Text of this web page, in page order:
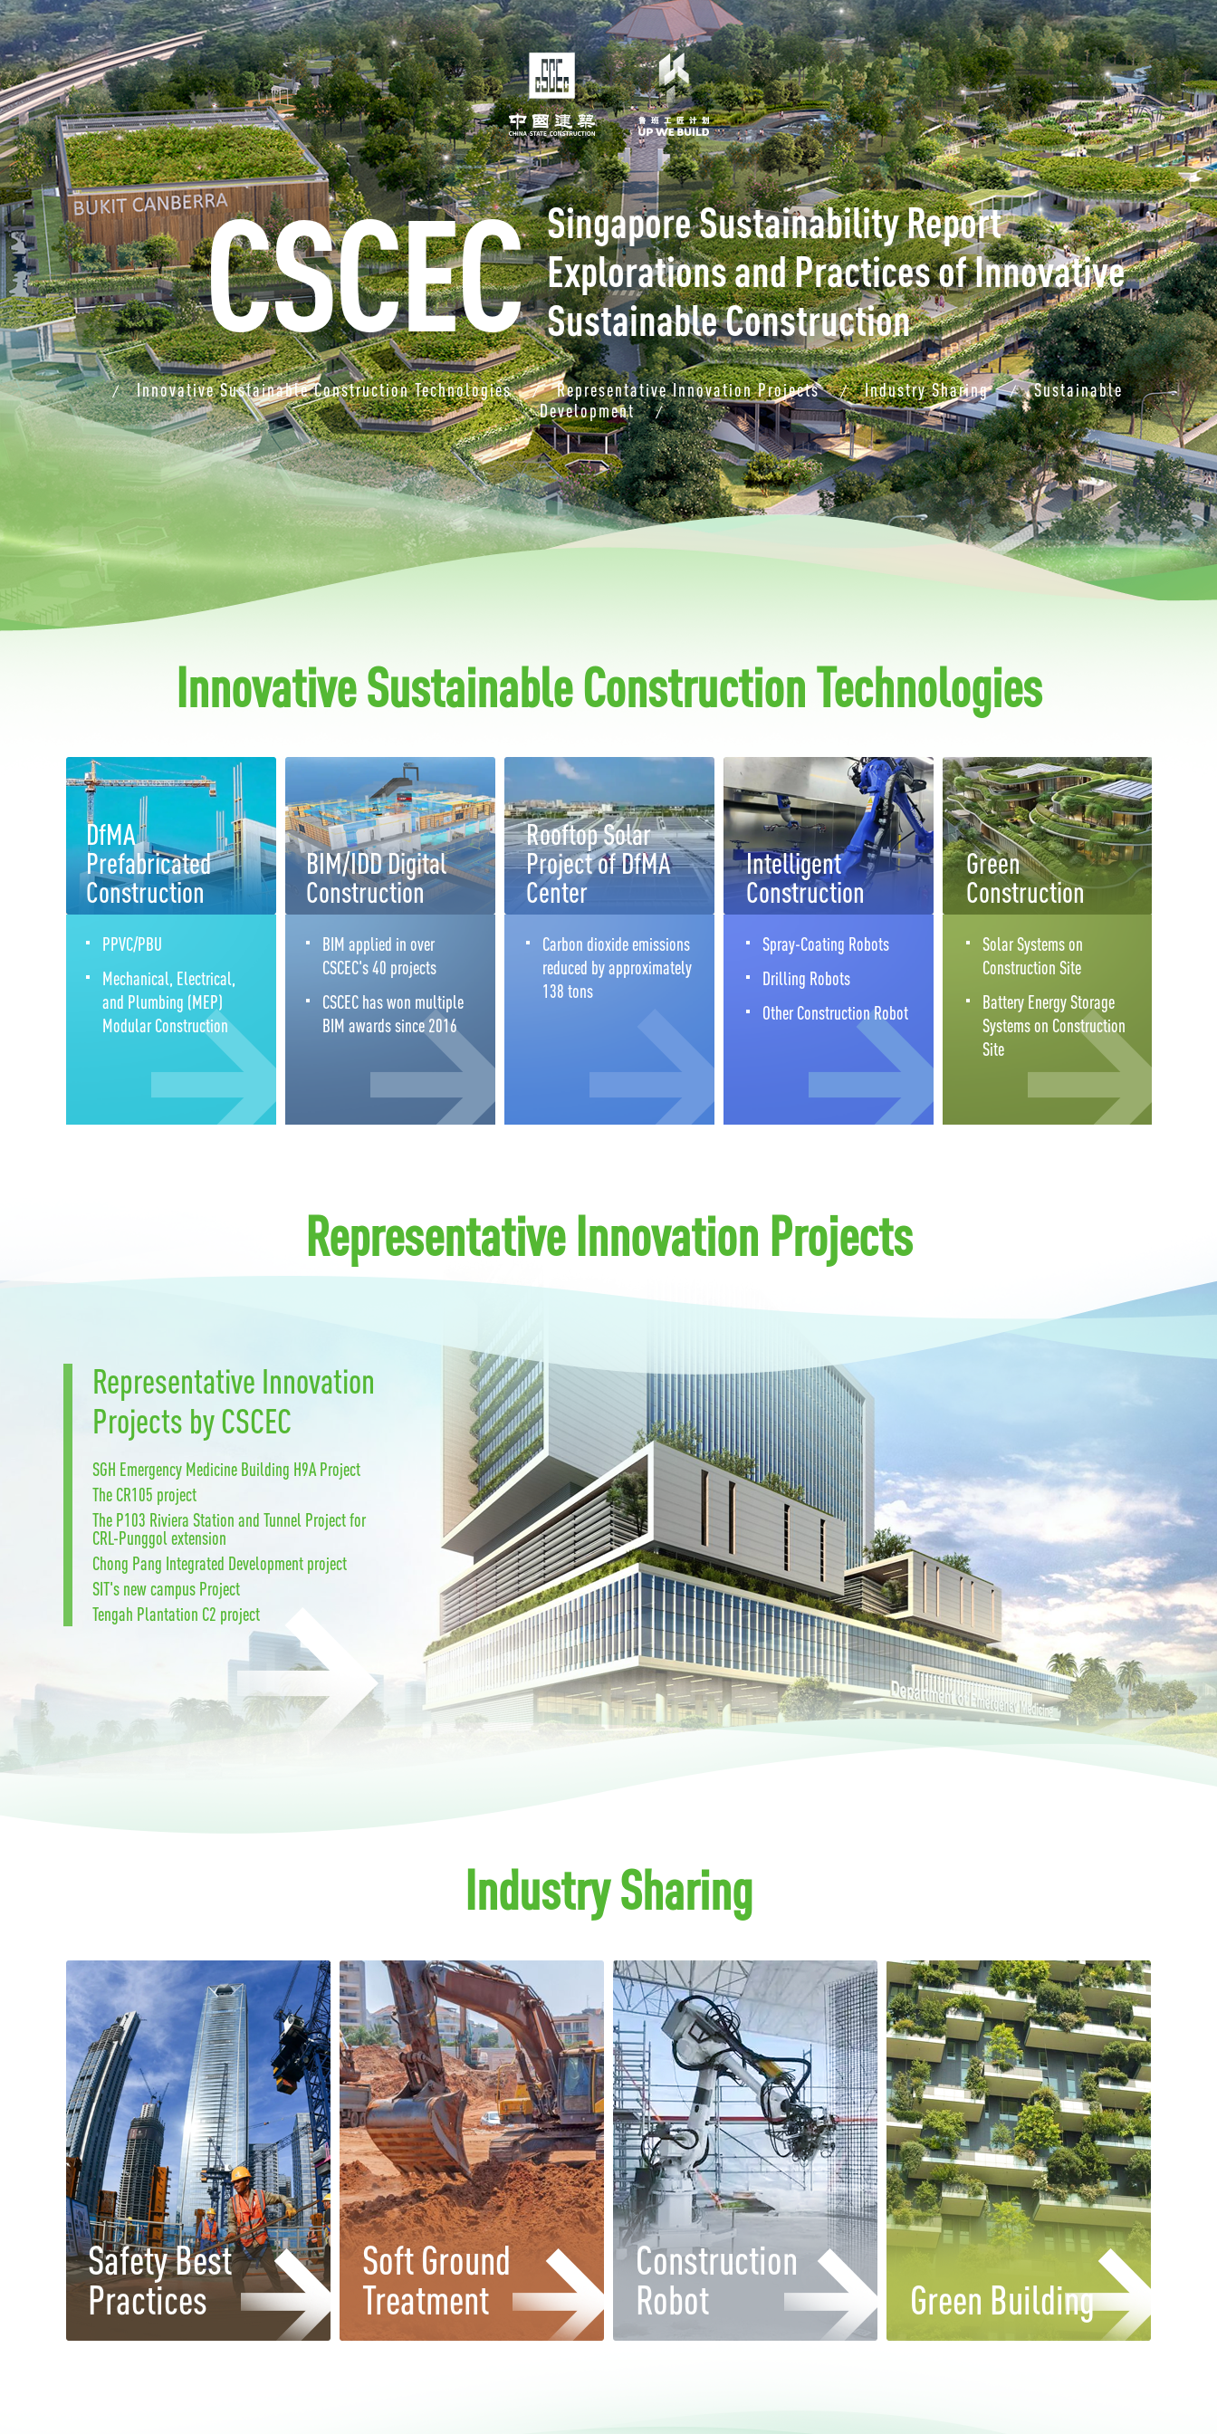
CSCEC Singapore Sustainability Report
Explorations and Practices of Innovative
Sustainable Construction
/ Innovative Sustainable Construction Technologies / Representative Innovation Projects / Industry Sharing /
Sustainable
Development
/
Innovative Sustainable Construction Technologies
DfMA
Prefabricated
Construction
PPVC/PBU
Mechanical, Electrical,
and Plumbing (MEP)
Modular Construction
BIM/IDD Digital
Construction
BIM applied in over
CSCEC's 40 projects
CSCEC has won multiple
BIM awards since 2016
Rooftop Solar
Project of DfMA
Center
Carbon dioxide emissions
reduced by approximately
138 tons
Intelligent
Construction
Spray-Coating Robots
Drilling Robots
Other Construction Robot
Green
Construction
Solar Systems on
Construction Site
Battery Energy Storage
Systems on Construction
Site
Representative Innovation Projects
Representative Innovation
Projects by CSCEC
SGH Emergency Medicine Building H9A Project
The CR105 project
The P103 Riviera Station and Tunnel Project for
CRL-Punggol extension
Chong Pang Integrated Development project
SIT's new campus Project
Tengah Plantation C2 project
Industry Sharing
Safety Best
Practices
Soft Ground
Treatment
Construction
Robot
Green Building